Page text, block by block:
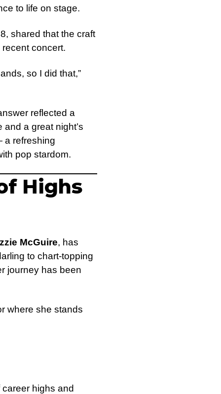
to life on stage.
shared that the craft
concert.
so I did that,”
reflected a
a great night’s
a refreshing
pop stardom.
Highs
McGuire, has
to chart-topping
journey has been
where she stands
career highs and